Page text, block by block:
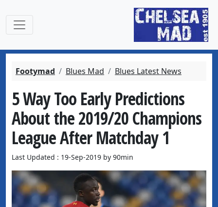
Footymad Blues Mad Blues Latest News
5 Way Too Early Predictions
About the 2019/20 Champions
League After Matchday 1
Last Updated : 19-Sep-2019 by 90min